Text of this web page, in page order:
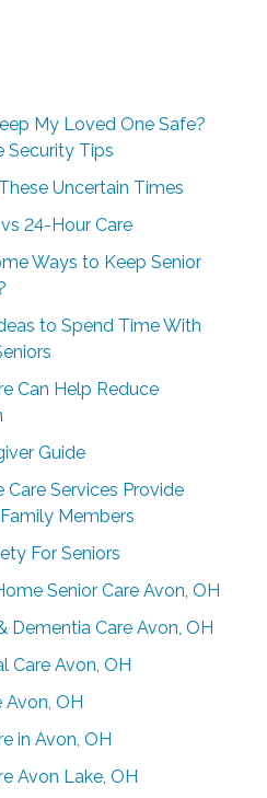
My Loved One Safe?
Security Tips
Uncertain Times
24-Hour Care
Ways to Keep Senior
to Spend Time With
Can Help Reduce
Guide
Care Services Provide
Members
For Seniors
Senior Care Avon, OH
Dementia Care Avon, OH
Care Avon, OH
Avon, OH
in Avon, OH
Avon Lake, OH